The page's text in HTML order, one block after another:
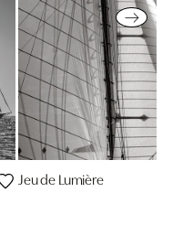
Jeu de Lumière